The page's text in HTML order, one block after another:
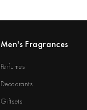
Men's Fragrances
Perfumes
Deodorants
Giftsets